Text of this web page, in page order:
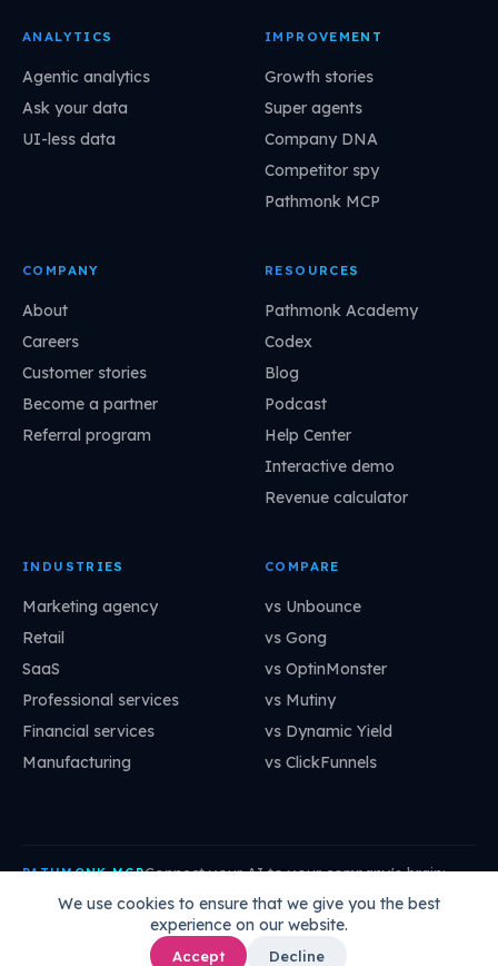
We use cookies to ensure that we give you the best
experience on our website.
Accept Decline
ANALYTICS
Agentic analytics
Ask your data
UI-less data
IMPROVEMENT
Growth stories
Super agents
Company DNA
Competitor spy
Pathmonk MCP
COMPANY
About
Careers
Customer stories
Become a partner
Referral program
RESOURCES
Pathmonk Academy
Codex
Blog
Podcast
Help Center
Interactive demo
Revenue calculator
INDUSTRIES
Marketing agency
Retail
SaaS
Professional services
Financial services
Manufacturing
COMPARE
vs Unbounce
vs Gong
vs OptinMonster
vs Mutiny
vs Dynamic Yield
vs ClickFunnels
PATHMONK MCPConnect your AI to your company's brain:
mcp.pathmonk.com/mcp Copy
Cursor VS Code ChatGPT How to connect →